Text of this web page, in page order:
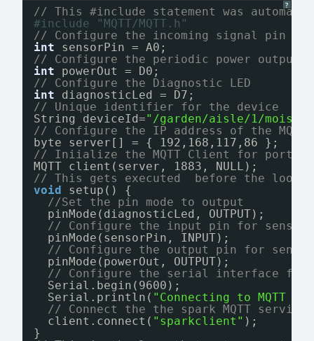
?
// This #include statement was
#include "MQTT/MQTT.h"
// Configure the incoming signal pin
int
sensorPin = A0;
// Configure the periodic power output
int
powerOut = D0;
// Configure the Diagnostic LED
int
diagnosticLed = D7;
// Unique identifier for the device
String deviceId="/garden/aisle/1/
// Configure the IP address of the
byte server[] = { 192,168,117,86 };
// Iniialize the MQTT Client for port
MQTT client(server, 1883, NULL);
// This gets executed  before the loop
void
setup() {
//Set the pin mode to output
pinMode(diagnosticLed, OUTPUT);
// Configure the input pin for sensor
pinMode(sensorPin, INPUT);
// Configure the output pin for
pinMode(powerOut, OUTPUT);
// Configure the serial interface for
Serial.begin(9600);
Serial.println( "Connecting to MQTT
// Connect the the spark MQTT service.
client.connect( "sparkclient" );
}